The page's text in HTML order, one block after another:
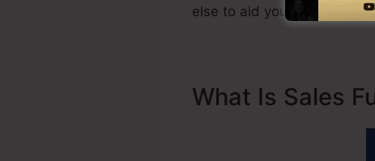
else to aid you to get
What Is Sales